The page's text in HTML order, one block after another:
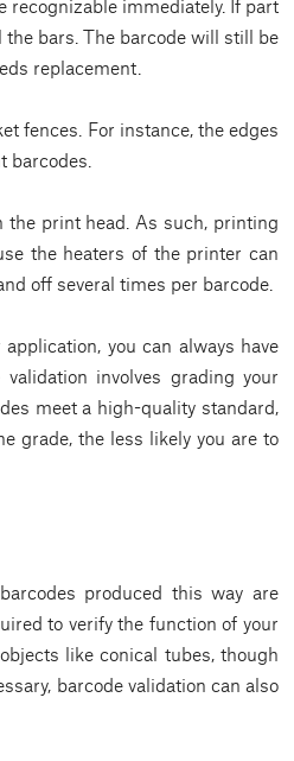
immediately. If part
bars. The barcode will still be
replacement.
fences. For instance, the edges
barcodes.
the print head. As such, printing
the heaters of the printer can
off several times per barcode.
you can always have
involves grading your
meet a high-quality standard,
grade, the less likely you are to
produced this way are
to verify the function of your
like conical tubes, though
barcode validation can also